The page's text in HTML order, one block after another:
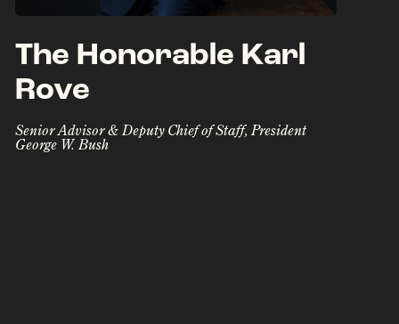
The Honorable Karl
Rove
Senior Advisor & Deputy Chief of Staff, President
George W. Bush